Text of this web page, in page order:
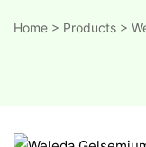
Home > Products >